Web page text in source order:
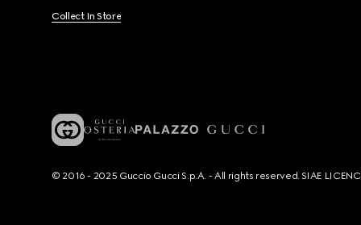
Collect In Store
© 2016 - 2025 Guccio Gucci S.p.A. - All rights reserved. SIAE